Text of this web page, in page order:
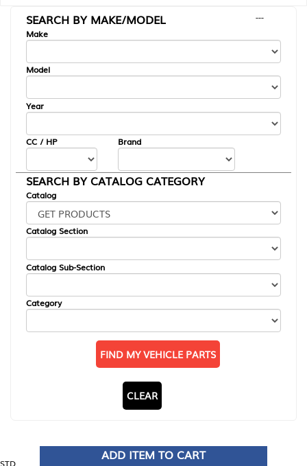
SEARCH BY MAKE/MODEL
---
Make
Model
Year
CC / HP Brand
SEARCH BY CATALOG CATEGORY
Catalog
Catalog Section
Catalog Sub-Section
Category
FIND MY VEHICLE PARTS
CLEAR
STD
ADD ITEM TO CART